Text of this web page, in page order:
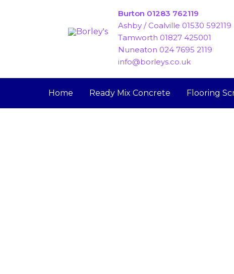
Burton 01283 762119
Ashby / Coalville 01530 592119
Tamworth 01827 425001
Nuneaton 024 7695 2119
info@borleys.co.uk
Home Ready Mix Concrete Flooring